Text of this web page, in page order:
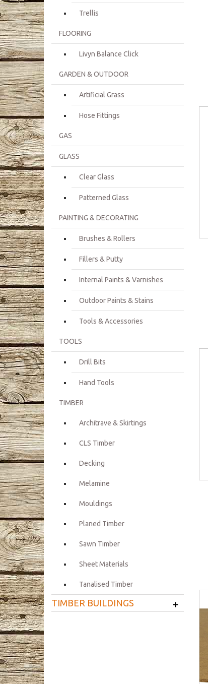
Trellis
FLOORING
Livyn Balance Click
GARDEN & OUTDOOR
Artificial Grass
Hose Fittings
GAS
GLASS
Clear Glass
Patterned Glass
PAINTING & DECORATING
Brushes & Rollers
Fillers & Putty
Internal Paints & Varnishes
Outdoor Paints & Stains
Tools & Accessories
TOOLS
Drill Bits
Hand Tools
TIMBER
Architrave & Skirtings
CLS Timber
Decking
Melamine
Mouldings
Planed Timber
Sawn Timber
Sheet Materials
Tanalised Timber
TIMBER BUILDINGS